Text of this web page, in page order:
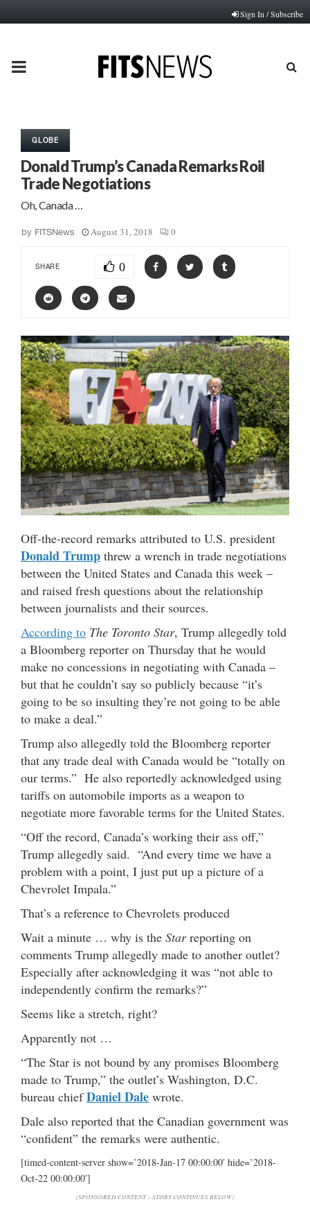
Sign In / Subscribe
PRIMARY
GLOBE
Donald Trump’s Canada Remarks Roil
Trade Negotiations
Oh, Canada …
by FITSNews August 31, 2018 0
SHARE 0
Off-the-record remarks attributed to U.S. president
Donald Trump threw a wrench in trade negotiations
between the United States and Canada this week –
and raised fresh questions about the relationship
between journalists and their sources.
According to The Toronto Star, Trump allegedly told
a Bloomberg reporter on Thursday that he would
make no concessions in negotiating with Canada –
but that he couldn’t say so publicly because “it’s
going to be so insulting they’re not going to be able
to make a deal.”
Trump also allegedly told the Bloomberg reporter
that any trade deal with Canada would be “totally on
our terms.” He also reportedly acknowledged using
tariffs on automobile imports as a weapon to
negotiate more favorable terms for the United States.
“Off the record, Canada’s working their ass off,”
Trump allegedly said. “And every time we have a
problem with a point, I just put up a picture of a
Chevrolet Impala.”
That’s a reference to Chevrolets produced
Wait a minute … why is the Starreporting on
comments Trump allegedly made to another outlet?
Especially after acknowledging it was “not able to
independently confirm the remarks?”
Seems like a stretch, right?
Apparently not …
“The Star is not bound by any promises Bloomberg
made to Trump,” the outlet’s Washington, D.C.
bureau chiefDaniel Dale wrote.
Dale also reported that the Canadian government was
“confident” the remarks were authentic.
[timed-content-server show=’2018-Jan-17 00:00:00′ hide=’2018-
Oct-22 00:00:00′]
(SPONSORED CONTENT – STORY CONTINUES BELOW)